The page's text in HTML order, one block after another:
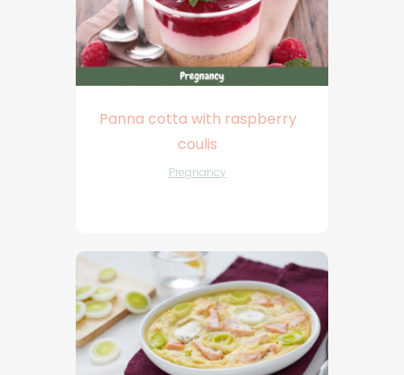
Panna cotta with raspberry
coulis
Pregnancy